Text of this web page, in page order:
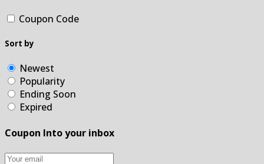
Coupon Code
Sort by
Newest
Popularity
Ending Soon
Expired
Coupon Into your inbox